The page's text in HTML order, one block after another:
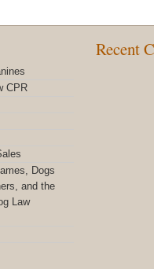
CPR
Dogs
and the
Law
Recent